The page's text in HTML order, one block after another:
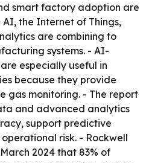
smart factory adoption are
the Internet of Things,
are combining to
systems. - AI-
especially useful in
because they provide
gas monitoring. - The report
and advanced analytics
support predictive
risk. - Rockwell
2024 that 83% of